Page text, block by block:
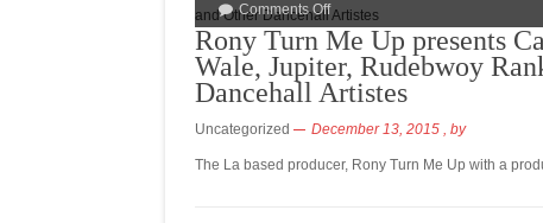
Comments Off
Rony Turn Me Up presents
Wale, Jupiter, Rudebwoy
Dancehall Artistes
Uncategorized December 13, 2015 , by
The La based producer, Rony Turn Me Up with a